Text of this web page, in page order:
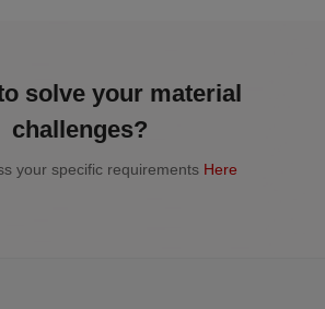
solve your material
challenges?
your specific requirements Here